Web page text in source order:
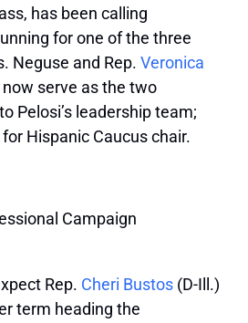
has been calling
for one of the three
Neguse and Rep. Veronica
now serve as the two
Pelosi’s leadership team;
Hispanic Caucus chair.
Campaign
Rep. Cheri Bustos (D-Ill.)
term heading the